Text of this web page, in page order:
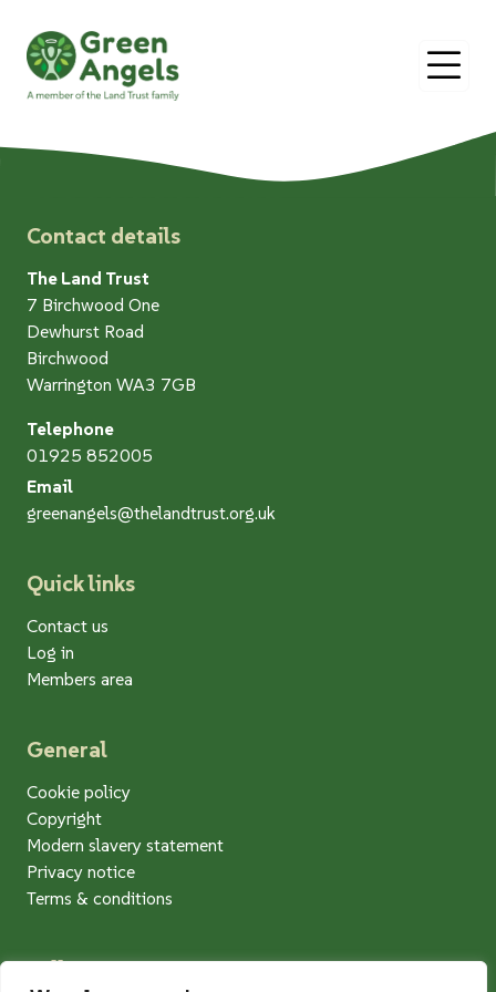
Contact details
The Land Trust
7 Birchwood One
Dewhurst Road
Birchwood
Warrington WA3 7GB
Telephone
01925 852005
Email
greenangels@thelandtrust.org.uk
Quick links
Contact us
Log in
Members area
General
Cookie policy
Copyright
Modern slavery statement
Privacy notice
Terms & conditions
Follow us